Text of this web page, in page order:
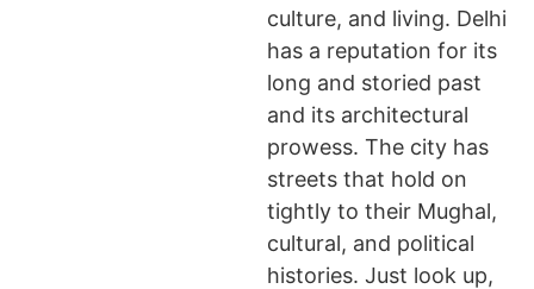
culture, and living. Delhi
has a reputation for its
long and storied past
and its architectural
prowess. The city has
streets that hold on
tightly to their Mughal,
cultural, and political
histories. Just look up,